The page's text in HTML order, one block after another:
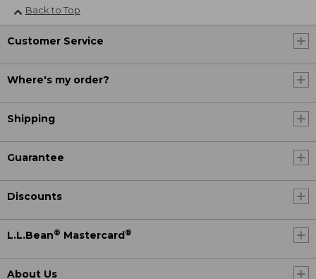
Back to Top
Customer Service
Where's my order?
Shipping
Guarantee
Discounts
L.L.Bean® Mastercard®
About Us